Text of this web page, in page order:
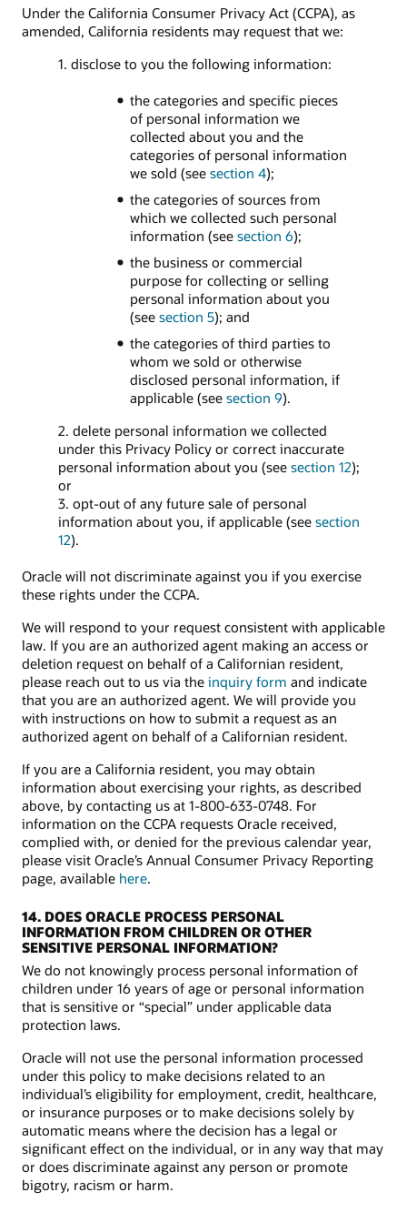
Under the California Consumer Privacy Act (CCPA), as
amended, California residents may request that we:
1. disclose to you the following information:
the categories and specific pieces
of personal information we
collected about you and the
categories of personal information
we sold (see section 4);
the categories of sources from
which we collected such personal
information (see section 6);
the business or commercial
purpose for collecting or selling
personal information about you
(see section 5); and
the categories of third parties to
whom we sold or otherwise
disclosed personal information, if
applicable (see section 9).
2. delete personal information we collected
under this Privacy Policy or correct inaccurate
personal information about you (see section 12);
or
3. opt-out of any future sale of personal
information about you, if applicable (see section
12).
Oracle will not discriminate against you if you exercise
these rights under the CCPA.
We will respond to your request consistent with applicable
law. If you are an authorized agent making an access or
deletion request on behalf of a Californian resident,
please reach out to us via the inquiry form and indicate
that you are an authorized agent. We will provide you
with instructions on how to submit a request as an
authorized agent on behalf of a Californian resident.
If you are a California resident, you may obtain
information about exercising your rights, as described
above, by contacting us at 1-800-633-0748. For
information on the CCPA requests Oracle received,
complied with, or denied for the previous calendar year,
please visit Oracle’s Annual Consumer Privacy Reporting
page, available here.
14. DOES ORACLE PROCESS PERSONAL
INFORMATION FROM CHILDREN OR OTHER
SENSITIVE PERSONAL INFORMATION?
We do not knowingly process personal information of
children under 16 years of age or personal information
that is sensitive or “special” under applicable data
protection laws.
Oracle will not use the personal information processed
under this policy to make decisions related to an
individual’s eligibility for employment, credit, healthcare,
or insurance purposes or to make decisions solely by
automatic means where the decision has a legal or
significant effect on the individual, or in any way that may
or does discriminate against any person or promote
bigotry, racism or harm.